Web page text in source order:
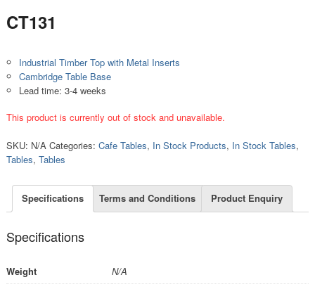
CT131
Industrial Timber Top with Metal Inserts
Cambridge Table Base
Lead time: 3-4 weeks
This product is currently out of stock and unavailable.
SKU: N/A Categories: Cafe Tables, In Stock Products, In Stock Tables,
Tables, Tables
Specifications Terms and Conditions Product Enquiry
Specifications
Weight
N/A